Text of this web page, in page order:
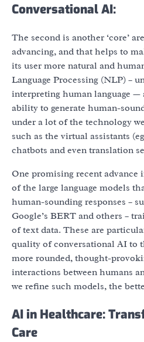
Conversational AI:
The second is another ‘core’
advancing, and that helps to
its user more natural and
Language Processing (NLP) –
interpreting human language —
ability to generate human-
under a lot of the technology
such as the virtual assistants
chatbots and even translation
One promising recent advance
of the large language models
human-sounding responses –
Google’s BERT and others –
of text data. These are
quality of conversational AI to
more rounded, thought-
interactions between humans
we refine such models, the
AI in Healthcare:
Care